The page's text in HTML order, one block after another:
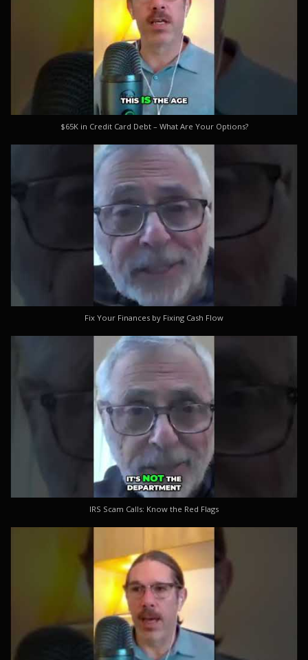
$65K in Credit Card Debt – What Are Your Options?
Fix Your Finances by Fixing Cash Flow
IRS Scam Calls: Know the Red Flags